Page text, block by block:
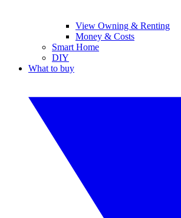
View Owning & Renting
Money & Costs
Smart Home
DIY
What to buy